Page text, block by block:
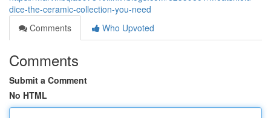
dice-the-ceramic-collection-you-need
Comments
Who Upvoted
Comments
Submit a Comment
No HTML